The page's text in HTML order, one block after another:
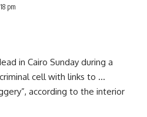
pm
in Cairo Sunday during a
cell with links to …
according to the interior